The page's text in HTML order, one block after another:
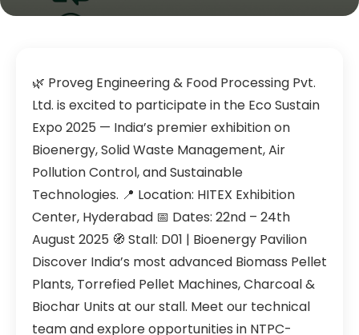
🌿 Proveg Engineering & Food Processing Pvt.
Ltd. is excited to participate in the Eco Sustain
Expo 2025 — India’s premier exhibition on
Bioenergy, Solid Waste Management, Air
Pollution Control, and Sustainable
Technologies. 📍 Location: HITEX Exhibition
Center, Hyderabad 📅 Dates: 22nd – 24th
August 2025 🧭 Stall: D01 | Bioenergy Pavilion
Discover India’s most advanced Biomass Pellet
Plants, Torrefied Pellet Machines, Charcoal &
Biochar Units at our stall. Meet our technical
team and explore opportunities in NTPC-